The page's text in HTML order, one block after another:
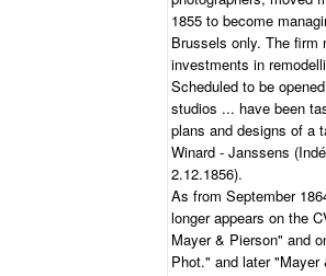
1855 to become
Brussels only. The firm
investments in
Scheduled to be
studios ... have been
plans and designs of a
Winard - Janssens
2.12.1856).
As from September
longer appears on the
Mayer & Pierson" and
Phot." and later